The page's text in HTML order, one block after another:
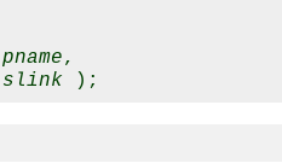
pname,
slink